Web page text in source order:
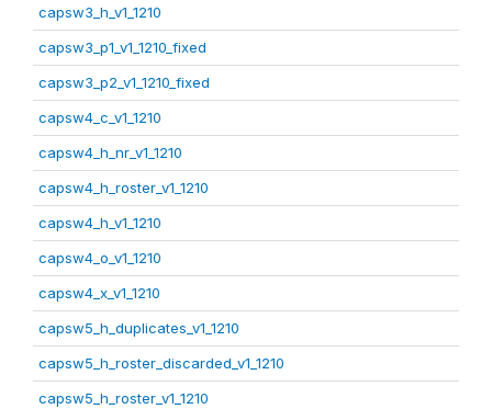
capsw3_h_v1_1210
capsw3_p1_v1_1210_fixed
capsw3_p2_v1_1210_fixed
capsw4_c_v1_1210
capsw4_h_nr_v1_1210
capsw4_h_roster_v1_1210
capsw4_h_v1_1210
capsw4_o_v1_1210
capsw4_x_v1_1210
capsw5_h_duplicates_v1_1210
capsw5_h_roster_discarded_v1_1210
capsw5_h_roster_v1_1210